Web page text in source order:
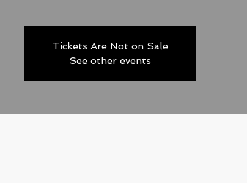
Tickets Are Not on Sale
See other events